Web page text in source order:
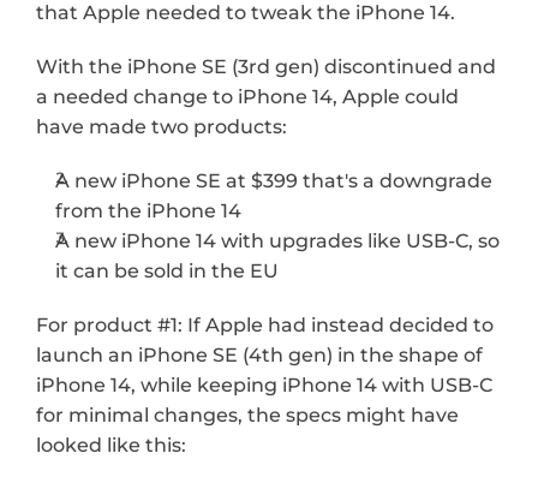
that Apple needed to tweak the iPhone 14.
With the iPhone SE (3rd gen) discontinued and
a needed change to iPhone 14, Apple could
have made two products:
A new iPhone SE at $399 that's a downgrade
from the iPhone 14
A new iPhone 14 with upgrades like USB-C, so
it can be sold in the EU
For product #1: If Apple had instead decided to
launch an iPhone SE (4th gen) in the shape of
iPhone 14, while keeping iPhone 14 with USB-C
for minimal changes, the specs might have
looked like this: